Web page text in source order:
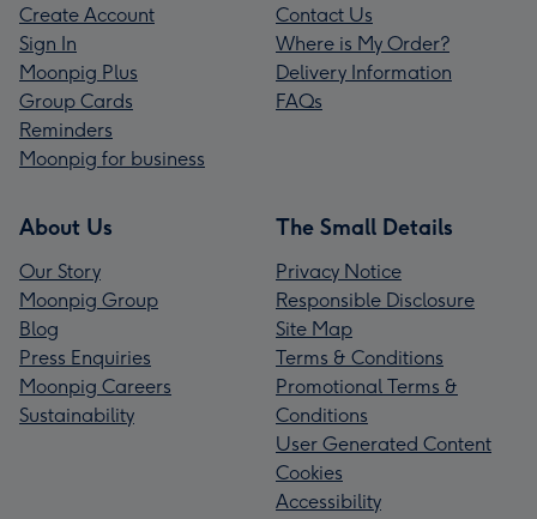
Create Account
Sign In
Moonpig Plus
Group Cards
Reminders
Moonpig for business
Contact Us
Where is My Order?
Delivery Information
FAQs
About Us
Our Story
Moonpig Group
Blog
Press Enquiries
Moonpig Careers
Sustainability
The Small Details
Privacy Notice
Responsible Disclosure
Site Map
Terms & Conditions
Promotional Terms &
Conditions
User Generated Content
Cookies
Accessibility